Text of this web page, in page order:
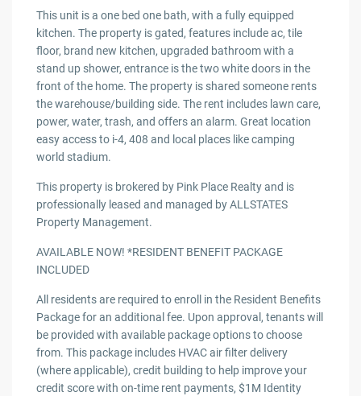
This unit is a one bed one bath, with a fully equipped
kitchen. The property is gated, features include ac, tile
floor, brand new kitchen, upgraded bathroom with a
stand up shower, entrance is the two white doors in the
front of the home. The property is shared someone rents
the warehouse/building side. The rent includes lawn care,
power, water, trash, and offers an alarm. Great location
easy access to i-4, 408 and local places like camping
world stadium.
This property is brokered by Pink Place Realty and is
professionally leased and managed by ALLSTATES
Property Management.
AVAILABLE NOW! *RESIDENT BENEFIT PACKAGE
INCLUDED
All residents are required to enroll in the Resident Benefits
Package for an additional fee. Upon approval, tenants will
be provided with available package options to choose
from. This package includes HVAC air filter delivery
(where applicable), credit building to help improve your
credit score with on-time rent payments, $1M Identity